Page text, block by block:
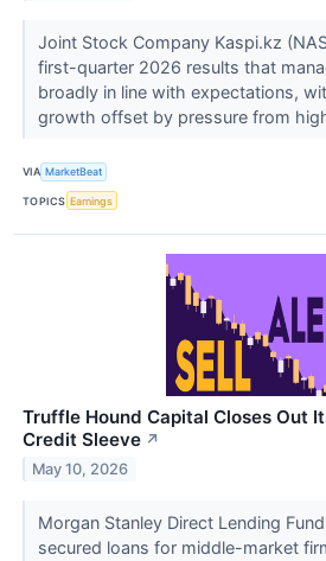
Joint Stock Company Kaspi.kz
first-quarter 2026 results that
broadly in line with expectations,
growth offset by pressure from
VIA MarketBeat
TOPICS Earnings
Truffle Hound Capital Closes Out
Credit Sleeve ↗
May 10, 2026
Morgan Stanley Direct Lending
secured loans for middle-market